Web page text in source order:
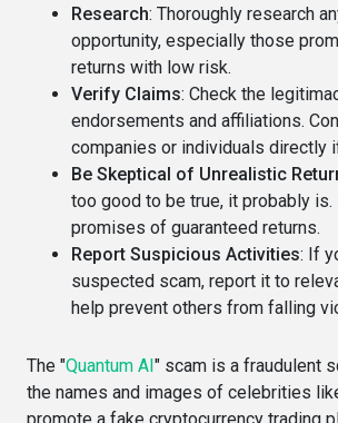
Research: Thoroughly research
opportunity, especially those
returns with low risk.
Verify Claims: Check the
endorsements and affiliations.
companies or individuals directly
Be Skeptical of Unrealistic
too good to be true, it probably is.
promises of guaranteed returns.
Report Suspicious Activities: If
suspected scam, report it to
help prevent others from falling
The "Quantum AI" scam is a fraudulent
the names and images of celebrities